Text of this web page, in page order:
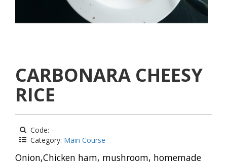
CARBONARA CHEESY
RICE
Code: -
Category: Main Course
Onion,Chicken ham, mushroom, homemade